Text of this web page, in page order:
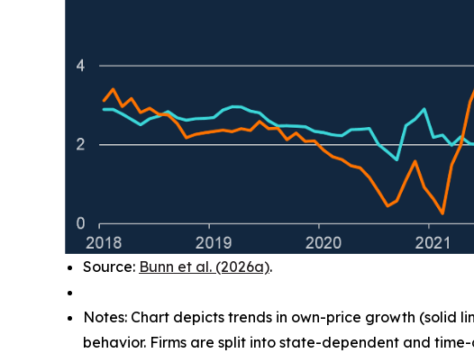
Source: Bunn et al. (2026a).
Notes: Chart depicts trends in own-price growth (solid
behavior. Firms are split into state-dependent and